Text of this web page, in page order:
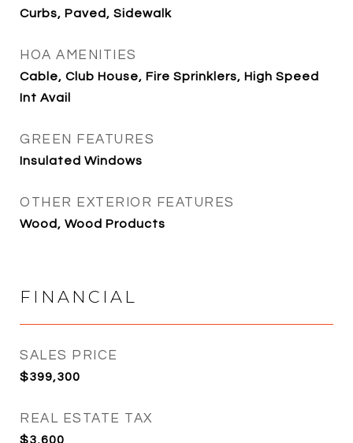
Curbs, Paved, Sidewalk
HOA AMENITIES
Cable, Club House, Fire Sprinklers, High Speed
Int Avail
GREEN FEATURES
Insulated Windows
OTHER EXTERIOR FEATURES
Wood, Wood Products
FINANCIAL
SALES PRICE
$399,300
REAL ESTATE TAX
$3,600